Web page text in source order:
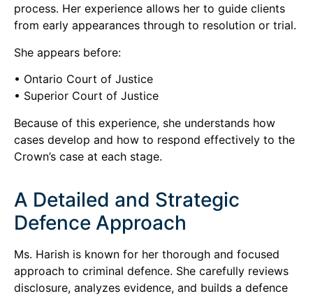
process. Her experience allows her to guide clients
from early appearances through to resolution or trial.
She appears before:
• Ontario Court of Justice
• Superior Court of Justice
Because of this experience, she understands how
cases develop and how to respond effectively to the
Crown’s case at each stage.
A Detailed and Strategic
Defence Approach
Ms. Harish is known for her thorough and focused
approach to criminal defence. She carefully reviews
disclosure, analyzes evidence, and builds a defence